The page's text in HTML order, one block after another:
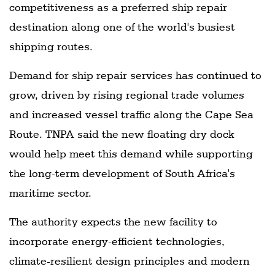
competitiveness as a preferred ship repair
destination along one of the world's busiest
shipping routes.
Demand for ship repair services has continued to
grow, driven by rising regional trade volumes
and increased vessel traffic along the Cape Sea
Route. TNPA said the new floating dry dock
would help meet this demand while supporting
the long-term development of South Africa's
maritime sector.
The authority expects the new facility to
incorporate energy-efficient technologies,
climate-resilient design principles and modern